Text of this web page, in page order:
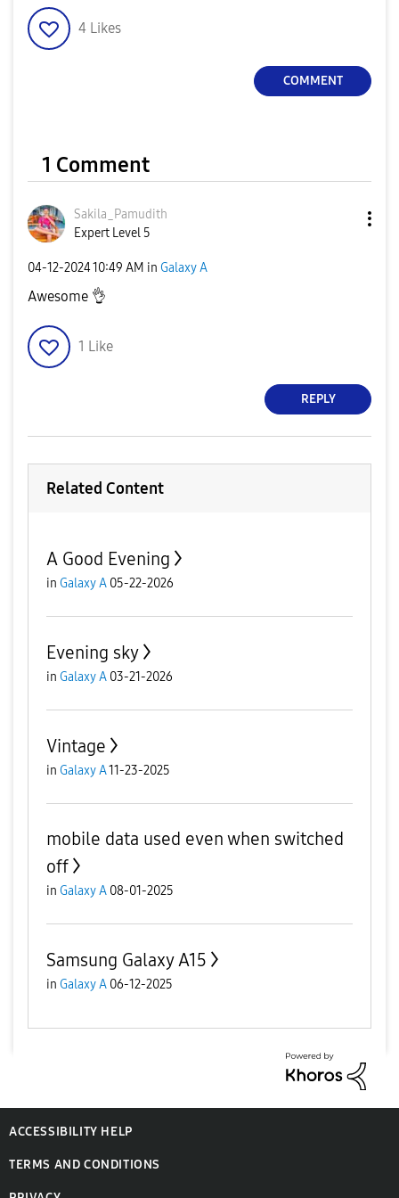
4 Likes
COMMENT
1 Comment
Sakila_Pamudith
Expert Level 5
‎04-12-202410:49 AM in Galaxy A
Awesome 👌
1 Like
REPLY
Related Content
A Good Evening
in Galaxy A 05-22-2026
Evening sky
in Galaxy A 03-21-2026
Vintage
in Galaxy A11-23-2025
mobile data used even when switched
off
in Galaxy A 08-01-2025
Samsung Galaxy A15
in Galaxy A 06-12-2025
ACCESSIBILITY HELP
TERMS AND CONDITIONS